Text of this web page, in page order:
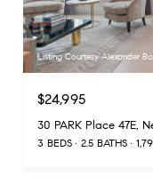
Listing Courtesy Alexander
$24,995
30 PARK Place 47E,
3 BEDS 2.5 BATHS